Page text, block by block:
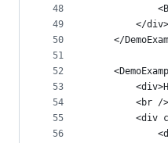
48
49
50
51
52
53
54
55
56
        </div>
</
<br /
<div